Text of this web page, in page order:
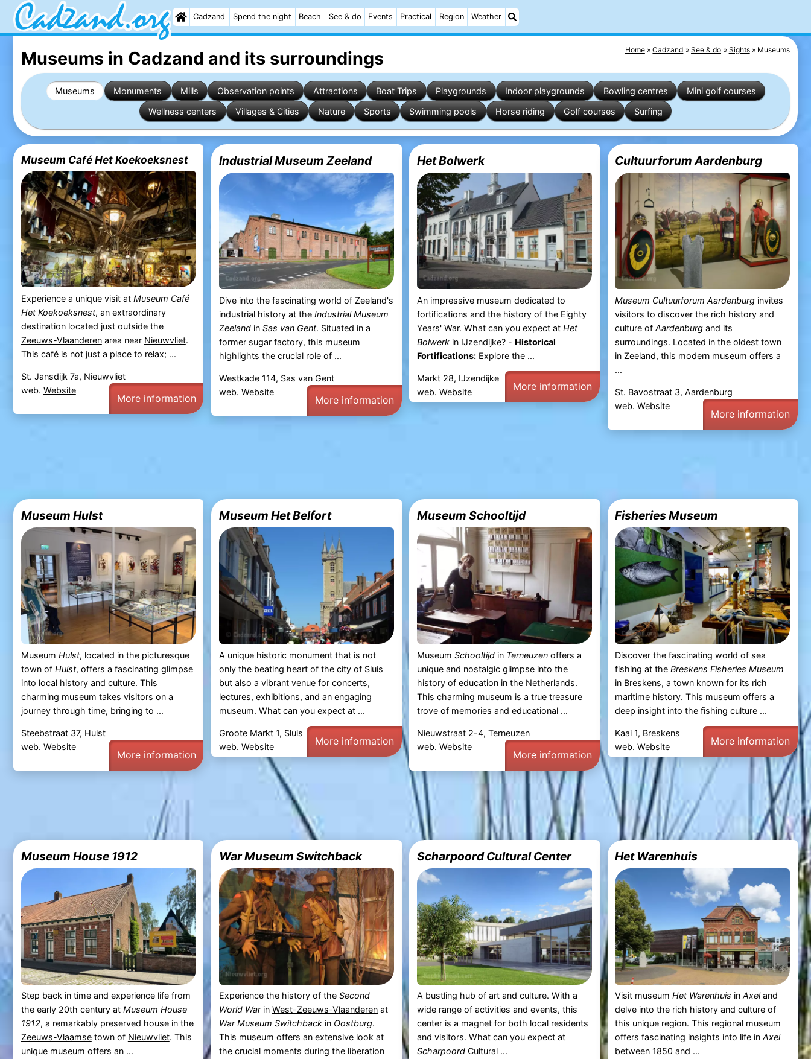
Cadzand Spend the night Beach See & do Events Practical Region Weather
Home Cadzand See & do Sights Museums
Museums in Cadzand and its surroundings
Museums Monuments Mills Observation points Attractions Boat Trips Playgrounds Indoor playgrounds Bowling centres
Mini golf courses
Wellness centers
Villages & Cities Nature Sports Swimming pools Horse riding Golf courses Surfing
Museum Café Het Koekoeksnest
Experience a unique visit at Museum Café
Het Koekoeksnest, an extraordinary
destination located just outside the
Zeeuws-Vlaanderenarea near Nieuwvliet.
This café is not just a place to relax; ...
St. Jansdijk 7a, Nieuwvliet
web. Website
More information
Industrial Museum Zeeland
Dive into the fascinating world of Zeeland's
industrial history at the Industrial Museum
Zeelandin Sas van Gent. Situated in a
former sugar factory, this museum
highlights the crucial role of ...
Westkade 114, Sas van Gent
web. Website
More information
Het Bolwerk
An impressive museum dedicated to
fortifications and the history of the Eighty
Years' War. What can you expect atHet
Bolwerk in IJzendijke? - Historical
Fortifications: Explore the ...
Markt 28, IJzendijke
web.Website More information
Cultuurforum Aardenburg
Museum Cultuurforum Aardenburg invites
visitors to discover the rich history and
culture ofAardenburg and its
surroundings. Located in the oldest town
in Zeeland, this modern museum offers a
...
St. Bavostraat 3, Aardenburg
web.Website
More information
Museum Hulst
Museum Hulst, located in the picturesque
town of Hulst, offers a fascinating glimpse
into local history and culture. This
charming museum takes visitors on a
journey through time, bringing to ...
Steebstraat 37, Hulst
web. Website
More information
Museum Het Belfort
A unique historic monument that is not
only the beating heart of the city of Sluis
but also a vibrant venue for concerts,
lectures, exhibitions, and an engaging
museum. What can you expect at ...
Groote Markt 1, Sluis
web. Website More information
Museum Schooltijd
MuseumSchooltijd in Terneuzen offers a
unique and nostalgic glimpse into the
history of education in the Netherlands.
This charming museum is a true treasure
trove of memories and educational ...
Nieuwstraat 2-4, Terneuzen
web.Website
More information
Fisheries Museum
Discover the fascinating world of sea
fishing at theBreskens Fisheries Museum
in Breskens, a town known for its rich
maritime history. This museum offers a
deep insight into the fishing culture ...
Kaai 1, Breskens
web.Website More information
Museum House 1912
Step back in time and experience life from
the early 20th century at Museum House
1912, a remarkably preserved house in the
Zeeuws-Vlaamsetown of Nieuwvliet. This
unique museum offers an ...
War Museum Switchback
Experience the history of the Second
World Warin West-Zeeuws-Vlaanderenat
War Museum Switchbackin Oostburg.
This museum offers an extensive look at
the crucial moments during the liberation
Scharpoord Cultural Center
A bustling hub of art and culture. With a
wide range of activities and events, this
center is a magnet for both local residents
and visitors. What can you expect at
Scharpoord Cultural ...
Het Warenhuis
Visit museumHet Warenhuis inAxeland
delve into the rich history and culture of
this unique region. This regional museum
offers fascinating insights into life inAxel
between 1850 and ...